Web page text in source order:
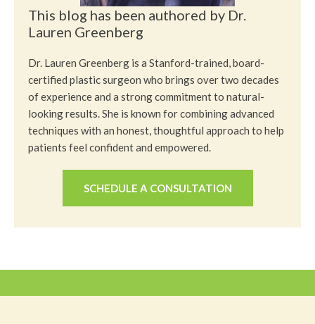
This blog has been authored by Dr.
Lauren Greenberg
Dr. Lauren Greenberg is a Stanford-trained, board-
certified plastic surgeon who brings over two decades
of experience and a strong commitment to natural-
looking results. She is known for combining advanced
techniques with an honest, thoughtful approach to help
patients feel confident and empowered.
SCHEDULE A CONSULTATION